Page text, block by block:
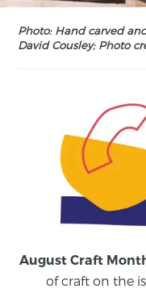
Photo: Hand carved
David Cousley; Photo
August Craft
of craft on the